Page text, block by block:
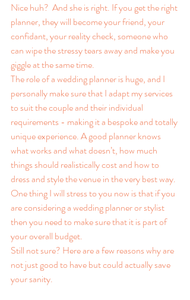
Nice huh?  And she is right. If you get the right
planner, they will become your friend, your
confidant, your reality check, someone who
can wipe the stressy tears away and make you
giggle at the same time.
The role of a wedding planner is huge, and I
personally make sure that I adapt my services
to suit the couple and their individual
requirements - making it a bespoke and totally
unique experience. A good planner knows
what works and what doesn’t, how much
things should realistically cost and how to
dress and style the venue in the very best way.
One thing I will stress to you now is that if you
are considering a wedding planner or stylist
then you need to make sure that it is part of
your overall budget.
Still not sure? Here are a few reasons why are
not just good to have but could actually save
your sanity.